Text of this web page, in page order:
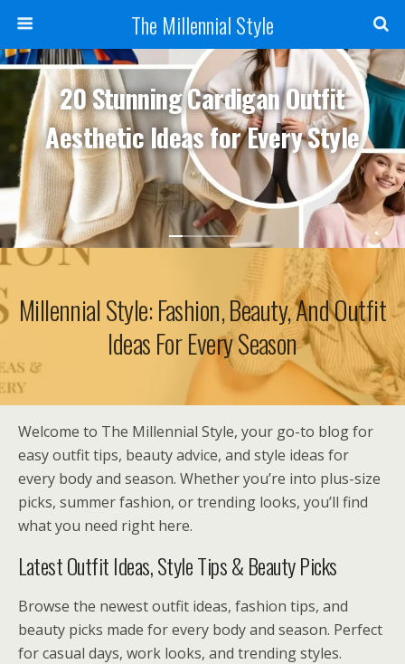
The Millennial Style
20 Stunning Cardigan Outfit
Aesthetic Ideas for Every Style
Millennial Style: Fashion, Beauty, And Outfit
Ideas For Every Season
Welcome to The Millennial Style, your go-to blog for
easy outfit tips, beauty advice, and style ideas for
every body and season. Whether you’re into plus-size
picks, summer fashion, or trending looks, you’ll find
what you need right here.
Latest Outfit Ideas, Style Tips & Beauty Picks
Browse the newest outfit ideas, fashion tips, and
beauty picks made for every body and season. Perfect
for casual days, work looks, and trending styles.